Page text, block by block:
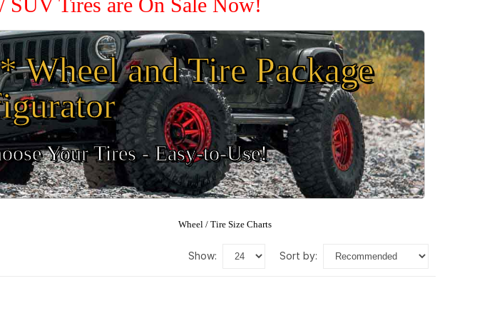
Tires are On Sale Now!
and Tire Package
Your Tires - Easy-to-Use!
Wheel / Tire Size Charts
show: sort by: